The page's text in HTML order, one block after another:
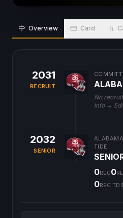
Overview Card
2031
RECRUIT
No
Info →
2032
SENIOR
TIDE
0REC0
0REC TDS